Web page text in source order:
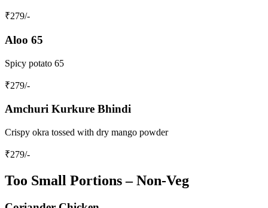
₹279/-
Aloo 65
Spicy potato 65
₹279/-
Amchuri Kurkure Bhindi
Crispy okra tossed with dry mango powder
₹279/-
Too Small Portions – Non‑Veg